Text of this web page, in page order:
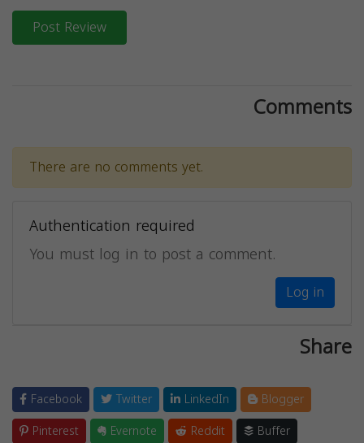
Post Review
Comments
There are no comments yet.
Authentication required
You must log in to post a comment.
Log in
Share
Facebook Twitter LinkedIn
Blogger
Pinterest
Evernote Reddit
Buffer